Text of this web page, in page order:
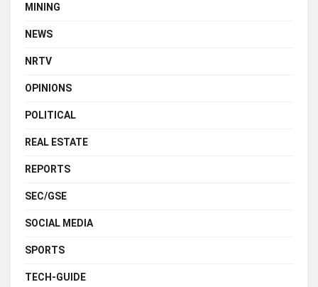
MINING
NEWS
NRTV
OPINIONS
POLITICAL
REAL ESTATE
REPORTS
SEC/GSE
SOCIAL MEDIA
SPORTS
TECH-GUIDE